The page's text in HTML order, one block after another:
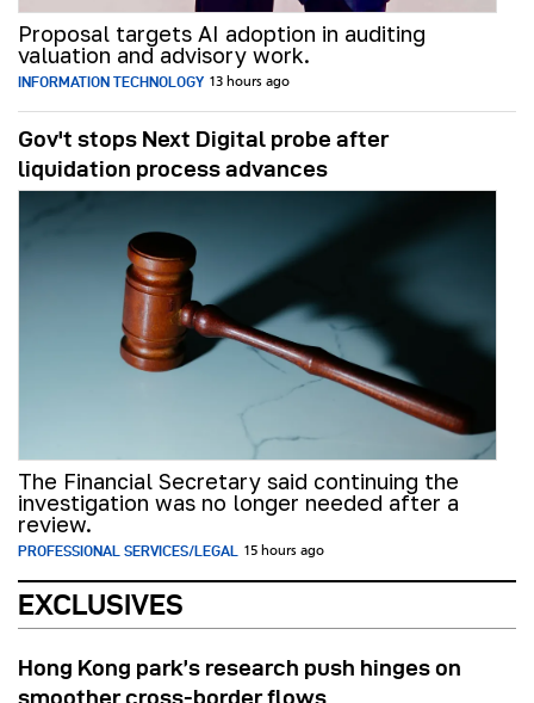
Proposal targets AI adoption in auditing
valuation and advisory work.
INFORMATION TECHNOLOGY 13 hours ago
Gov't stops Next Digital probe after
liquidation process advances
The Financial Secretary said continuing the
investigation was no longer needed after a
review.
PROFESSIONAL SERVICES/LEGAL 15 hours ago
EXCLUSIVES
Hong Kong park’s research push hinges on
smoother cross-border flows